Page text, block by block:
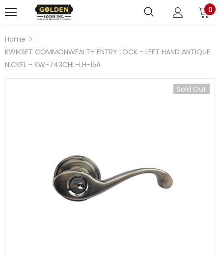
0
Home
KWIKSET COMMONWEALTH ENTRY LOCK - LEFT HAND ANTIQUE
NICKEL - KW-743CHL-LH-15A
Sold Out